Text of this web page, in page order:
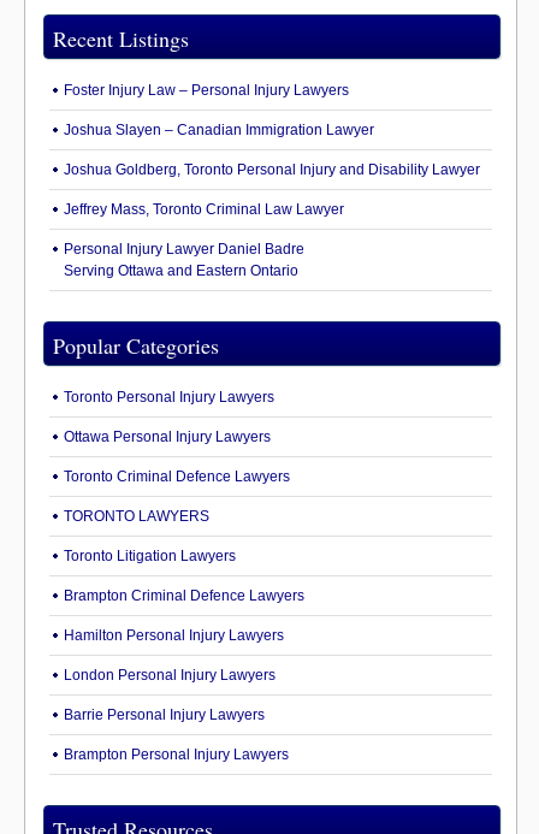
Recent Listings
Foster Injury Law – Personal Injury Lawyers
Joshua Slayen – Canadian Immigration Lawyer
Joshua Goldberg, Toronto Personal Injury and Disability Lawyer
Jeffrey Mass, Toronto Criminal Law Lawyer
Personal Injury Lawyer Daniel Badre
Serving Ottawa and Eastern Ontario
Popular Categories
Toronto Personal Injury Lawyers
Ottawa Personal Injury Lawyers
Toronto Criminal Defence Lawyers
TORONTO LAWYERS
Toronto Litigation Lawyers
Brampton Criminal Defence Lawyers
Hamilton Personal Injury Lawyers
London Personal Injury Lawyers
Barrie Personal Injury Lawyers
Brampton Personal Injury Lawyers